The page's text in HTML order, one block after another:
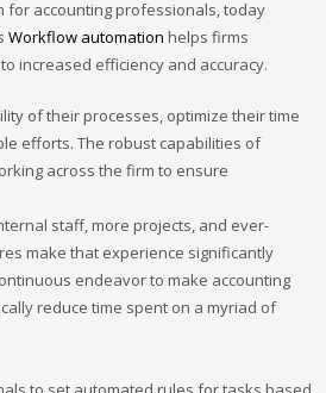
for accounting professionals, today
Workflow automation helps firms
increased efficiency and accuracy.
of their processes, optimize their time
efforts. The robust capabilities of
across the firm to ensure
staff, more projects, and ever-
make that experience significantly
endeavor to make accounting
reduce time spent on a myriad of